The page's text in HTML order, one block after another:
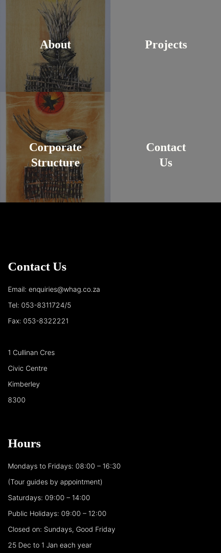
About Projects
Corporate
Structure
Contact
Us
Contact Us
Email: enquiries@whag.co.za
Tel: 053-8311724/5
Fax: 053-8322221
1 Cullinan Cres
Civic Centre
Kimberley
8300
Hours
Mondays to Fridays: 08:00 – 16:30
(Tour guides by appointment)
Saturdays: 09:00 – 14:00
Public Holidays: 09:00 – 12:00
Closed on: Sundays, Good Friday
25 Dec to 1 Jan each year